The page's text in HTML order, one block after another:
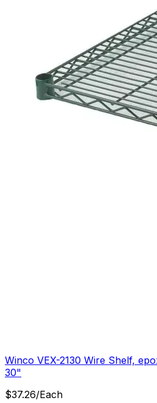
Winco VEX-2130 Wire Shelf,
30"
$37.26/Each